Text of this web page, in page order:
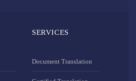
SERVICES
Document Translation